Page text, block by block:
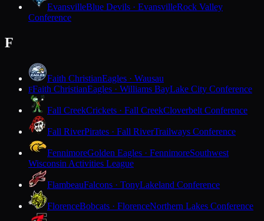
EvansvilleBlue Devils · EvansvilleRock Valley
Conference
F
Faith ChristianEagles · Wausau
FFaith ChristianEagles · Williams BayLake City Conference
Fall CreekCrickets · Fall CreekCloverbelt Conference
Fall RiverPirates · Fall RiverTrailways Conference
FennimoreGolden Eagles · FennimoreSouthwest
Wisconsin Activities League
FlambeauFalcons · TonyLakeland Conference
FlorenceBobcats · FlorenceNorthern Lakes Conference